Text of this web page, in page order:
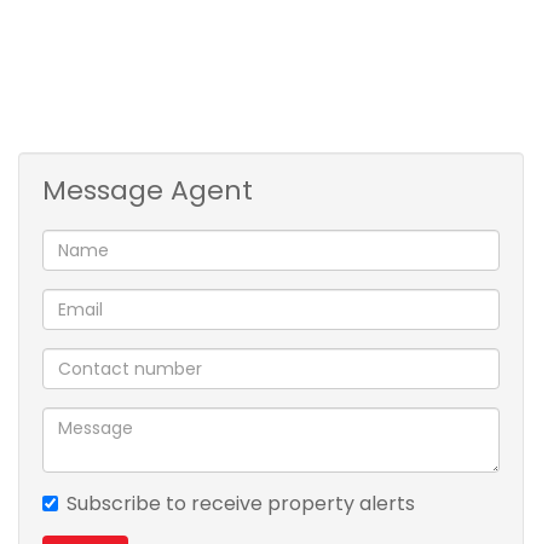
For a private viewing call Nzuzo Dludla .
Ocebisa Properties Services
Property Evaluation
Selling
Home Loans
Letting/Renting
FLISP Application
Like our facebook page: Ocebisa Properties
Message Agent
Subscribe to receive property alerts